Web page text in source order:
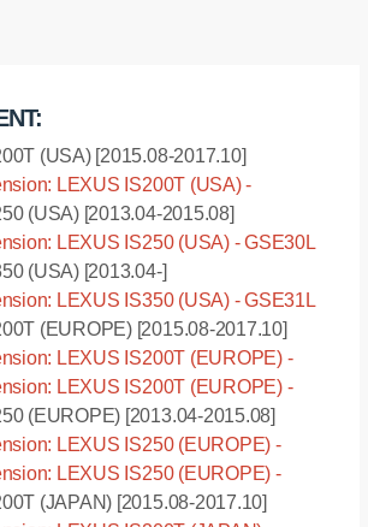
(USA) [2015.08-2017.10]
LEXUS IS200T (USA) -
2017.10]
(USA) [2013.04-2015.08]
LEXUS IS250 (USA) - GSE30L
(USA) [2013.04-]
LEXUS IS350 (USA) - GSE31L
(EUROPE) [2015.08-2017.10]
LEXUS IS200T (EUROPE) -
2017.10]
LEXUS IS200T (EUROPE) -
2017.10]
(EUROPE) [2013.04-2015.08]
LEXUS IS250 (EUROPE) -
2015.08]
LEXUS IS250 (EUROPE) -
2015.08]
(JAPAN) [2015.08-2017.10]